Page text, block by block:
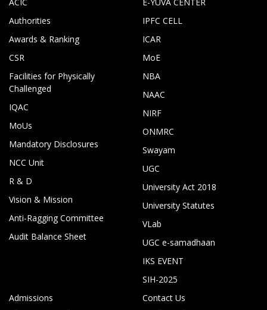
Authorities
Awards & Ranking
CSR
Facilities for Physically
Challenged
IQAC
MoUs
Mandatory Disclosures
NCC Unit
R & D
Vision & Mission
Anti-Ragging Committee
Audit Balance Sheet
IPFC CELL
ICAR
MoE
NBA
NAAC
NIRF
ONMRC
Swayam
UGC
University Act 2018
University Statutes
VLab
UGC e-samadhaan
IKS EVENT
SIH-2025
Admissions
Contact Us